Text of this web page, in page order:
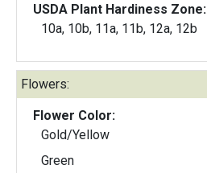
USDA Plant Hardiness Zone:
10a, 10b, 11a, 11b, 12a, 12b
Flowers:
Flower Color:
Gold/Yellow
Green